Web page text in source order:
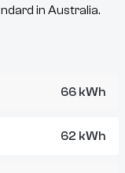
in Australia.
66 kWh
62 kWh